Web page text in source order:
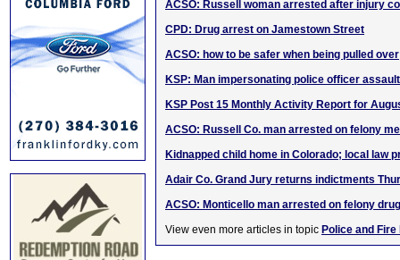
ACSO: Russell woman arrested after injury
CPD: Drug arrest on Jamestown Street
ACSO: how to be safer when being pulled over
KSP: Man impersonating police officer
KSP Post 15 Monthly Activity Report for
ACSO: Russell Co. man arrested on felony
Kidnapped child home in Colorado; local law
Adair Co. Grand Jury returns indictments
ACSO: Monticello man arrested on felony
View even more articles in topic Police and